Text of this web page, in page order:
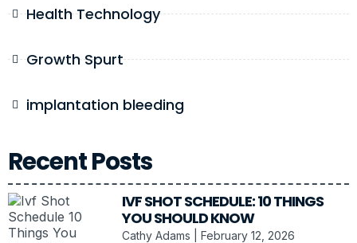
Health Technology
Growth Spurt
implantation bleeding
Recent Posts
IVF SHOT SCHEDULE: 10 THINGS
YOU SHOULD KNOW
Cathy Adams February 12, 2026